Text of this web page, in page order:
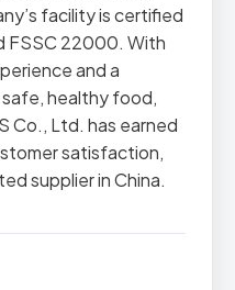
facility is certified
FSSC 22000. With
and a
healthy food,
Co., Ltd. has earned
satisfaction,
supplier in China.